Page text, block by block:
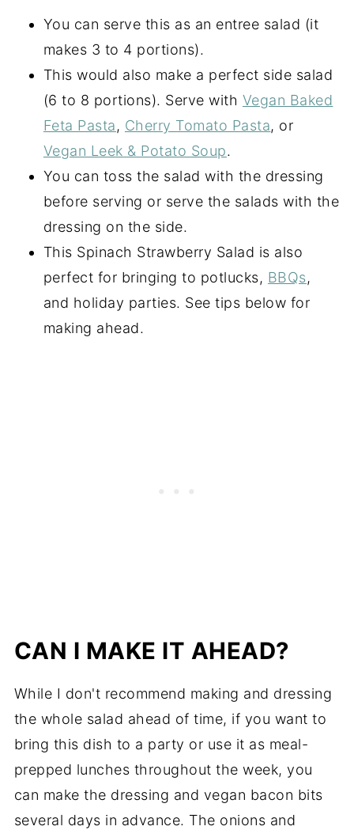
You can serve this as an entree salad (it
makes 3 to 4 portions).
This would also make a perfect side salad
(6 to 8 portions). Serve with Vegan Baked
Feta Pasta, Cherry Tomato Pasta, or
Vegan Leek & Potato Soup.
You can toss the salad with the dressing
before serving or serve the salads with the
dressing on the side.
This Spinach Strawberry Salad is also
perfect for bringing to potlucks, BBQs,
and holiday parties. See tips below for
making ahead.
CAN I MAKE IT AHEAD?
While I don't recommend making and dressing
the whole salad ahead of time, if you want to
bring this dish to a party or use it as meal-
prepped lunches throughout the week, you
can make the dressing and vegan bacon bits
several days in advance. The onions and